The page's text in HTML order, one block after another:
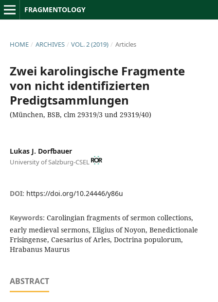
FRAGMENTOLOGY
HOME / ARCHIVES / VOL. 2 (2019) / Articles
Zwei karolingische Fragmente
von nicht identifizierten
Predigtsammlungen
(München, BSB, clm 29319/3 und 29319/40)
Lukas J. Dorfbauer
University of Salzburg-CSEL
DOI: https://doi.org/10.24446/y86u
Keywords: Carolingian fragments of sermon collections,
early medieval sermons, Eligius of Noyon, Benedictionale
Frisingense, Caesarius of Arles, Doctrina populorum,
Hrabanus Maurus
ABSTRACT